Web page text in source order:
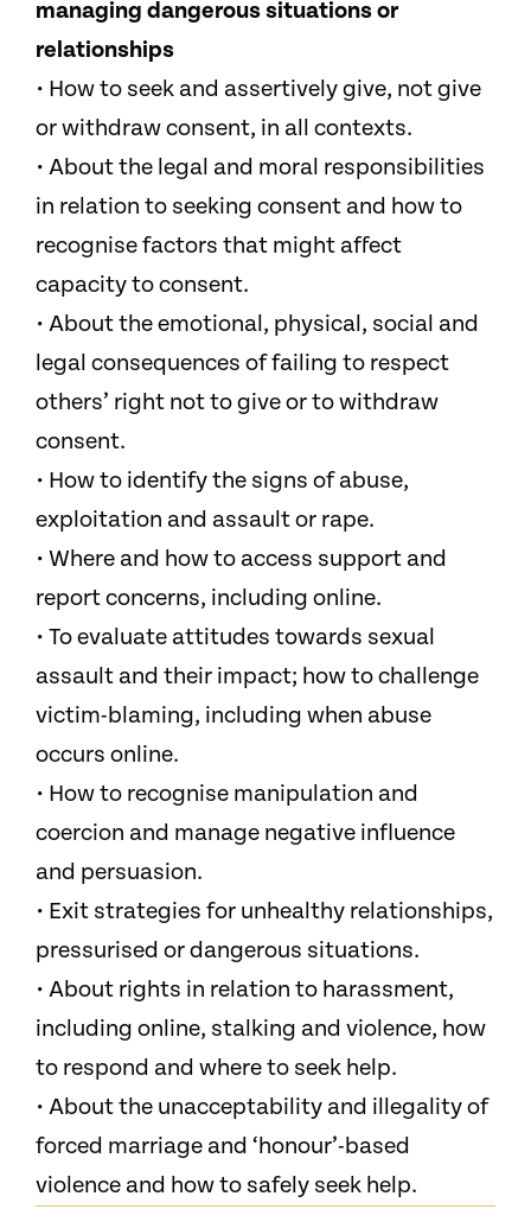
managing dangerous situations or
relationships
• How to seek and assertively give, not give
or withdraw consent, in all contexts.
• About the legal and moral responsibilities
in relation to seeking consent and how to
recognise factors that might affect
capacity to consent.
• About the emotional, physical, social and
legal consequences of failing to respect
others’ right not to give or to withdraw
consent.
• How to identify the signs of abuse,
exploitation and assault or rape.
• Where and how to access support and
report concerns, including online.
• To evaluate attitudes towards sexual
assault and their impact; how to challenge
victim-blaming, including when abuse
occurs online.
• How to recognise manipulation and
coercion and manage negative influence
and persuasion.
• Exit strategies for unhealthy relationships,
pressurised or dangerous situations.
• About rights in relation to harassment,
including online, stalking and violence, how
to respond and where to seek help.
• About the unacceptability and illegality of
forced marriage and ‘honour’-based
violence and how to safely seek help.